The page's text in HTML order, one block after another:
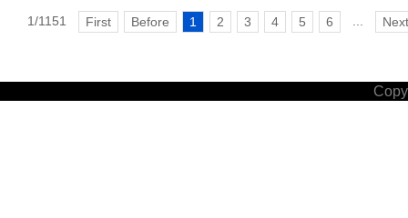
1/1151 First Before 1 2 3 4 5 6 Next